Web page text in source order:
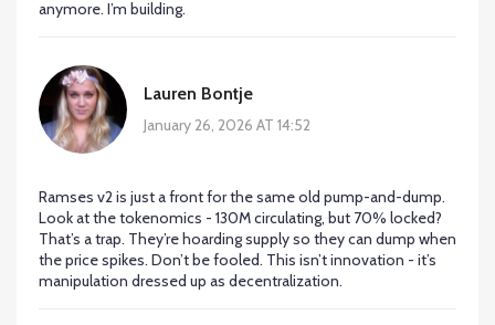
anymore. I’m building.
Lauren Bontje
January 26, 2026 AT 14:52
Ramses v2 is just a front for the same old pump-and-dump.
Look at the tokenomics - 130M circulating, but 70% locked?
That’s a trap. They’re hoarding supply so they can dump when
the price spikes. Don’t be fooled. This isn’t innovation - it’s
manipulation dressed up as decentralization.